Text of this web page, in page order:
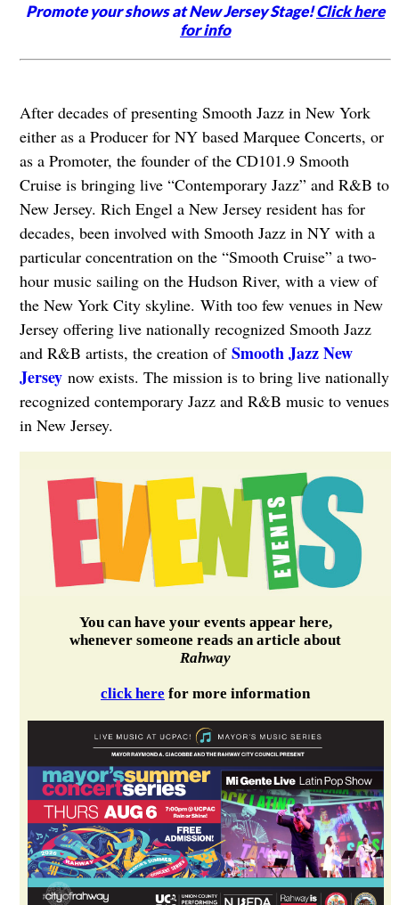
Promote your shows at New Jersey Stage!Click here
for info
After decades of presenting Smooth Jazz in New York
either as a Producer for NY based Marquee Concerts, or
as a Promoter, the founder of the CD101.9 Smooth
Cruise is bringing live “Contemporary Jazz” and R&B to
New Jersey. Rich Engel a New Jersey resident has for
decades, been involved with Smooth Jazz in NY with a
particular concentration on the “Smooth Cruise” a two-
hour music sailing on the Hudson River, with a view of
the New York City skyline. With too few venues in New
Jersey offering live nationally recognized Smooth Jazz
and R&B artists, the creation of Smooth Jazz New
Jerseynow exists. The mission is to bring live nationally
recognized contemporary Jazz and R&B music to venues
in New Jersey.
You can have your events appear here,
whenever someone reads an article about
Rahway
click here for more information